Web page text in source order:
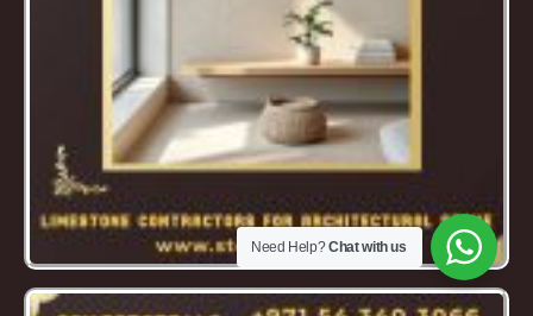
Need Help?Chat with us